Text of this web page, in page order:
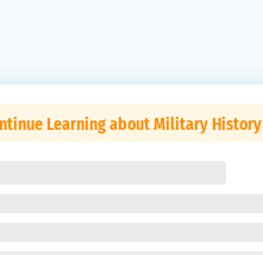
Learning about Military History